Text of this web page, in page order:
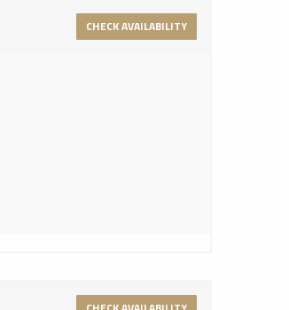
CHECK AVAILABILITY